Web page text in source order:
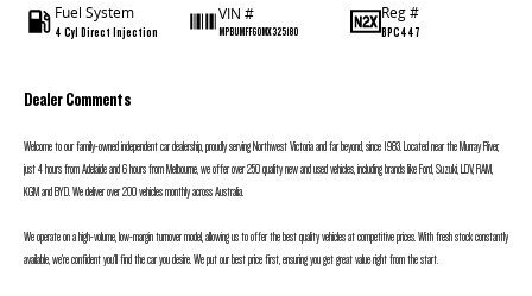
Fuel System
4 Cyl Direct Injection
VIN #
MPBUMFF60MX325180
Reg #
BPC447
Dealer Comments
Welcome to our family-owned independent car dealership, proudly serving Northwest Victoria and far beyond, since 1983. Located near the Murray River,
just 4 hours from Adelaide and 6 hours from Melbourne, we offer over 250 quality new and used vehicles, including brands like Ford, Suzuki, LDV, RAM,
KGM and BYD. We deliver over 200 vehicles monthly across Australia.
We operate on a high-volume, low-margin turnover model, allowing us to offer the best quality vehicles at competitive prices. With fresh stock constantly
available, we’re confident you’ll find the car you desire. We put our best price first, ensuring you get great value right from the start.